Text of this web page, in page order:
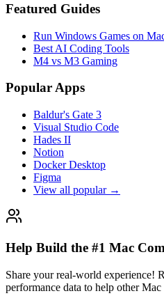
Featured Guides
Run Windows Games on
Best AI Coding Tools
M4 vs M3 Gaming
Popular Apps
Baldur's Gate 3
Visual Studio Code
Hades II
Notion
Docker Desktop
Figma
View all popular →
Help Build the #1 Mac
Share your real-world experience!
performance data to help other